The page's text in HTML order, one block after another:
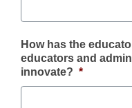
How has the
educators and
innovate? *